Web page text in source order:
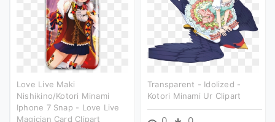
Love Live Maki
Nishikino/kotori Minami
Iphone 7 Snap - Love Live
Magician Card Clipart
Transparent - Idolized -
Kotori Minami Ur Clipart